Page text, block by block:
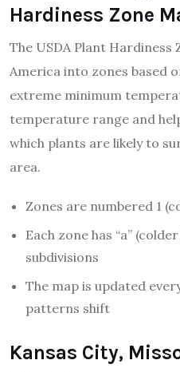
Hardiness Zone
The USDA Plant
America into zones based
extreme minimum
temperature range and
which plants are likely to
area.
Zones are numbered 1
Each zone has “a”
subdivisions
The map is updated
patterns shift
Kansas City,